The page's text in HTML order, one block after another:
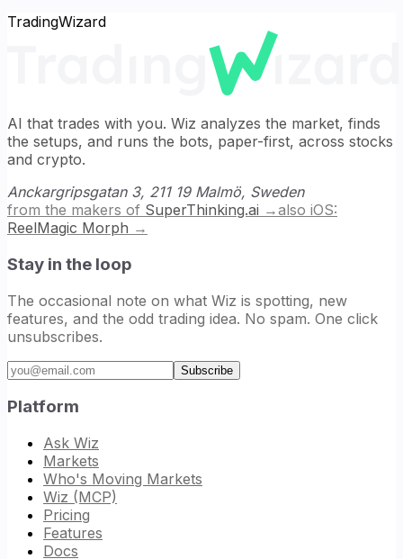
TradingWizard
AI that trades with you. Wiz analyzes the market, finds
the setups, and runs the bots, paper-first, across stocks
and crypto.
Anckargripsgatan 3, 211 19 Malmö, Sweden
from the makers of SuperThinking.ai →also iOS:
ReelMagic Morph →
Stay in the loop
The occasional note on what Wiz is spotting, new
features, and the odd trading idea. No spam. One click
unsubscribes.
Email address
Subscribe
Platform
Ask Wiz
Markets
Who's Moving Markets
Wiz (MCP)
Pricing
Features
Docs